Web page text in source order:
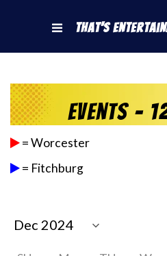
That's
Events -
= Worcester
= Fitchburg